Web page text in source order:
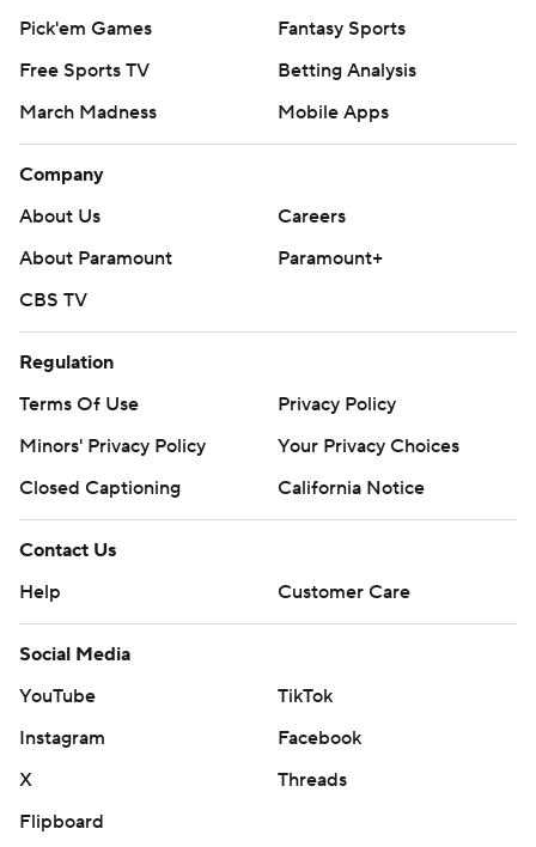
Pick'em Games
Fantasy Sports
Free Sports TV
Betting Analysis
March Madness
Mobile Apps
Company
About Us
Careers
About Paramount
Paramount+
CBS TV
Regulation
Terms Of Use
Privacy Policy
Minors' Privacy Policy
Your Privacy Choices
Closed Captioning
California Notice
Contact Us
Help
Customer Care
Social Media
YouTube
TikTok
Instagram
Facebook
X
Threads
Flipboard